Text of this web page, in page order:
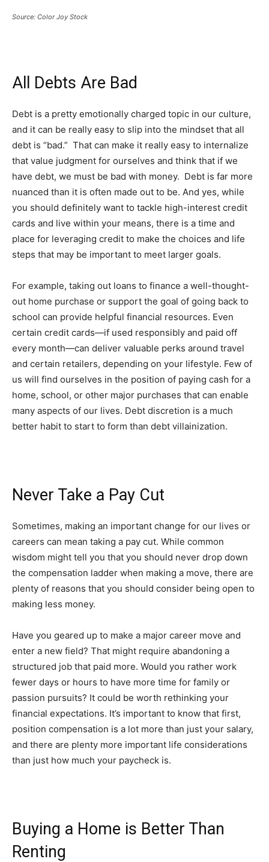
Source: Color Joy Stock
All Debts Are Bad
Debt is a pretty emotionally charged topic in our culture,
and it can be really easy to slip into the mindset that all
debt is “bad.” That can make it really easy to internalize
that value judgment for ourselves and think that if we
have debt, we must be bad with money. Debt is far more
nuanced than it is often made out to be. And yes, while
you should definitely want to tackle high-interest credit
cards and live within your means, there is a time and
place for leveraging credit to make the choices and life
steps that may be important to meet larger goals.
For example, taking out loans to finance a well-thought-
out home purchase or support the goal of going back to
school can provide helpful financial resources. Even
certain credit cards—if used responsibly and paid off
every month—can deliver valuable perks around travel
and certain retailers, depending on your lifestyle. Few of
us will find ourselves in the position of paying cash for a
home, school, or other major purchases that can enable
many aspects of our lives. Debt discretion is a much
better habit to start to form than debt villainization.
Never Take a Pay Cut
Sometimes, making an important change for our lives or
careers can mean taking a pay cut. While common
wisdom might tell you that you should never drop down
the compensation ladder when making a move, there are
plenty of reasons that you should consider being open to
making less money.
Have you geared up to make a major career move and
enter a new field? That might require abandoning a
structured job that paid more. Would you rather work
fewer days or hours to have more time for family or
passion pursuits? It could be worth rethinking your
financial expectations. It’s important to know that first,
position compensation is a lot more than just your salary,
and there are plenty more important life considerations
than just how much your paycheck is.
Buying a Home is Better Than
Renting